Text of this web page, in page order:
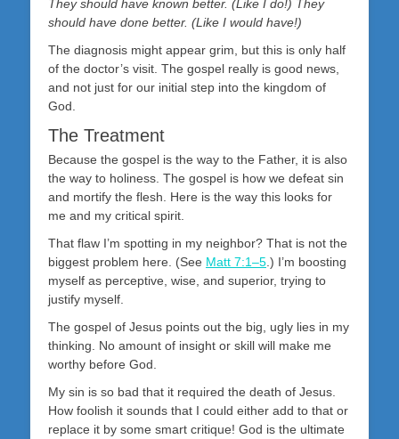
They should have known better. (Like I do!) They
should have done better. (Like I would have!)
The diagnosis might appear grim, but this is only half
of the doctor’s visit. The gospel really is good news,
and not just for our initial step into the kingdom of
God.
The Treatment
Because the gospel is the way to the Father, it is also
the way to holiness. The gospel is how we defeat sin
and mortify the flesh. Here is the way this looks for
me and my critical spirit.
That flaw I’m spotting in my neighbor? That is not the
biggest problem here. (See Matt 7:1–5 .) I’m boosting
myself as perceptive, wise, and superior, trying to
justify myself.
The gospel of Jesus points out the big, ugly lies in my
thinking. No amount of insight or skill will make me
worthy before God.
My sin is so bad that it required the death of Jesus.
How foolish it sounds that I could either add to that or
replace it by some smart critique! God is the ultimate